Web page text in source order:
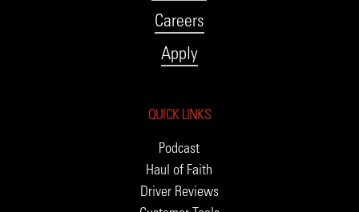
Careers
Apply
QUICK LINKS
Podcast
Haul of Faith
Driver Reviews